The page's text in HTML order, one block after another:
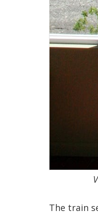
The train